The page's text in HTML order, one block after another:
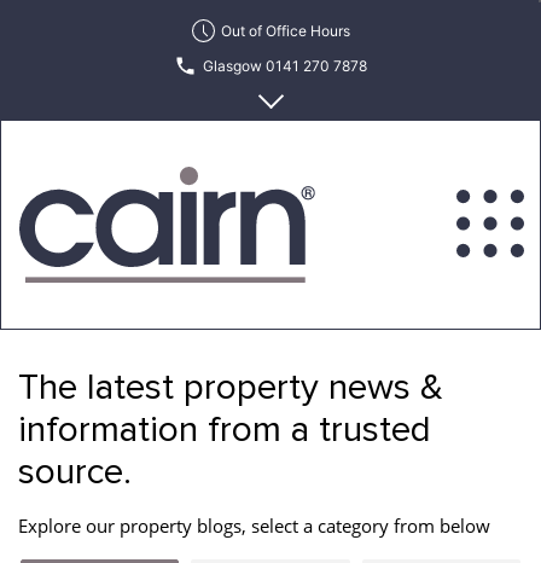
Out of Office Hours
Glasgow 0141 270 7878
Edinburgh 0131 622 6215
Estate
Letting
Agency
The latest property news &
information from a trusted
source.
Explore our property blogs, select a category from below